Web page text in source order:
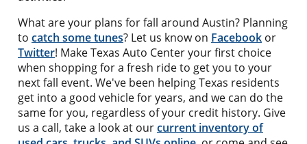
What are your plans for fall around Austin? Planning
to catch some tunes? Let us know on Facebook or
Twitter! Make Texas Auto Center your first choice
when shopping for a fresh ride to get you to your
next fall event. We've been helping Texas residents
get into a good vehicle for years, and we can do the
same for you, regardless of your credit history. Give
us a call, take a look at ourcurrent inventory of